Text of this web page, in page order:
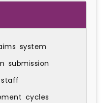
system
submission
cycles